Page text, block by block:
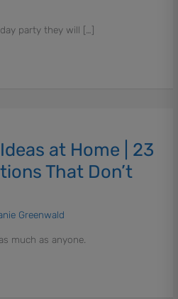
party they will […]
at Home | 23
That Don’t
Greenwald
much as anyone.